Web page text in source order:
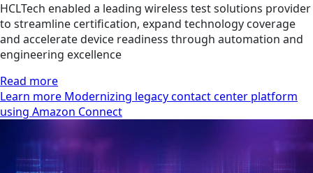
HCLTech enabled a leading wireless test solutions provider
to streamline certification, expand technology coverage
and accelerate device readiness through automation and
engineering excellence
Read more
Learn more Modernizing legacy contact center platform
using Amazon Connect